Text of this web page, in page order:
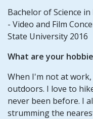
Bachelor of Science
- Video and Film
State University 2016
What are your
When I'm not at
outdoors. I love to
never been before. I
strumming the